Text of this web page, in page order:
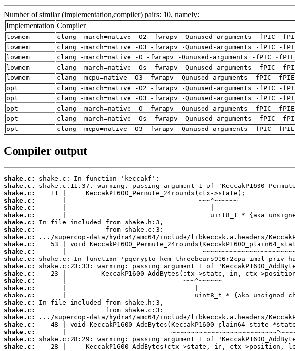
Number of similar (implementation,compiler) pairs: 10, namely:
Implementation Compiler
lowmem
clang -march=native -O2 -fwrapv -Qunused-arguments -fPIC -
lowmem
clang -march=native -O3 -fwrapv -Qunused-arguments -fPIC -
lowmem
clang -march=native -O -fwrapv -Qunused-arguments -fPIC -
lowmem
clang -march=native -Os -fwrapv -Qunused-arguments -fPIC -
lowmem
clang -mcpu=native -O3 -fwrapv -Qunused-arguments -fPIC -
opt
clang -march=native -O2 -fwrapv -Qunused-arguments -fPIC -
opt
clang -march=native -O3 -fwrapv -Qunused-arguments -fPIC -
opt
clang -march=native -O -fwrapv -Qunused-arguments -fPIC -
opt
clang -march=native -Os -fwrapv -Qunused-arguments -fPIC -
opt
clang -mcpu=native -O3 -fwrapv -Qunused-arguments -fPIC -
Compiler output
shake.c:
shake.c:
shake.c:
shake.c:
shake.c:
shake.c:
shake.c:
shake.c:
shake.c:
shake.c:
shake.c:
shake.c:
shake.c:
shake.c:
shake.c:
shake.c:
shake.c:
shake.c:
shake.c:
shake.c:
shake.c:
shake.c:
shake.c:
shake.c: